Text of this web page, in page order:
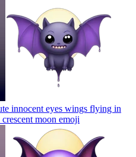
innocent eyes wings flying in
moon emoji